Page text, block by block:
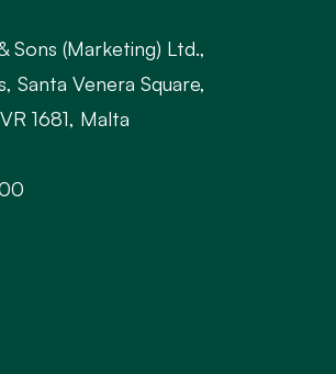
Sons (Marketing) Ltd.,
Santa Venera Square,
1681, Malta